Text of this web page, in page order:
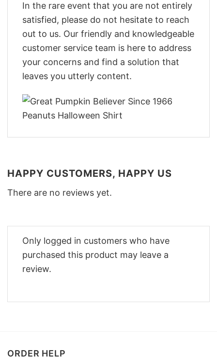
In the rare event that you are not entirely
satisfied, please do not hesitate to reach
out to us. Our friendly and knowledgeable
customer service team is here to address
your concerns and find a solution that
leaves you utterly content.
HAPPY CUSTOMERS, HAPPY US
There are no reviews yet.
Only logged in customers who have
purchased this product may leave a
review.
ORDER HELP